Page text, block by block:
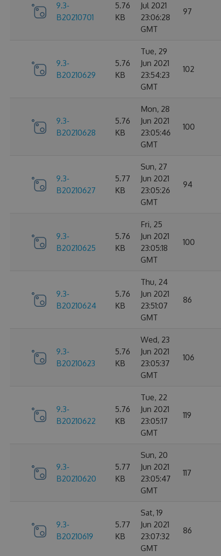
9.3-
B20210701
5.76
KB
Jul 2021
23:06:28
GMT
97
9.3-
B20210629
5.76
KB
Tue, 29
Jun 2021
23:54:23
GMT
102
9.3-
B20210628
5.76
KB
Mon, 28
Jun 2021
23:05:46
GMT
100
9.3-
B20210627
5.77
KB
Sun, 27
Jun 2021
23:05:26
GMT
94
9.3-
B20210625
5.76
KB
Fri, 25
Jun 2021
23:05:18
GMT
100
9.3-
B20210624
5.76
KB
Thu, 24
Jun 2021
23:51:07
GMT
86
9.3-
B20210623
5.76
KB
Wed, 23
Jun 2021
23:05:37
GMT
106
9.3-
B20210622
5.76
KB
Tue, 22
Jun 2021
23:05:17
GMT
119
9.3-
B20210620
5.77
KB
Sun, 20
Jun 2021
23:05:47
GMT
117
9.3-
B20210619
5.77
KB
Sat, 19
Jun 2021
23:07:32
GMT
86